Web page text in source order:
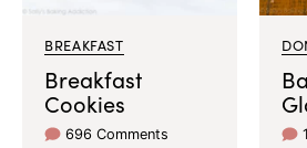
BREAKFAST
Breakfast
Cookies
696 Comments